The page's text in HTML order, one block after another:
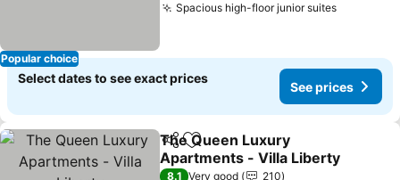
Popular choice
Spacious high-floor junior suitesSee
Select dates to see exact prices
See prices
ShareAdd to favorites
The Queen Luxury
Apartments - Villa Liberty
See prices
8.1 Very good
210